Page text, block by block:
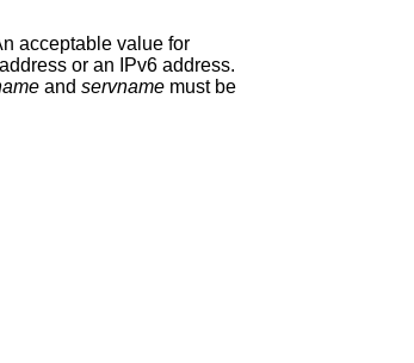
acceptable value for
or an IPv6 address.
and servnamemust be